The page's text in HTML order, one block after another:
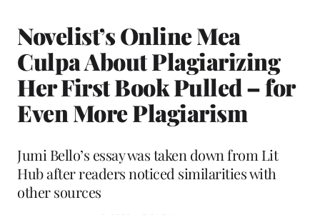
Novelist’s Online Mea
Culpa About Plagiarizing
Her First Book Pulled – for
Even More Plagiarism
Jumi Bello’s essay was taken down from Lit
Hub after readers noticed similarities with
other sources